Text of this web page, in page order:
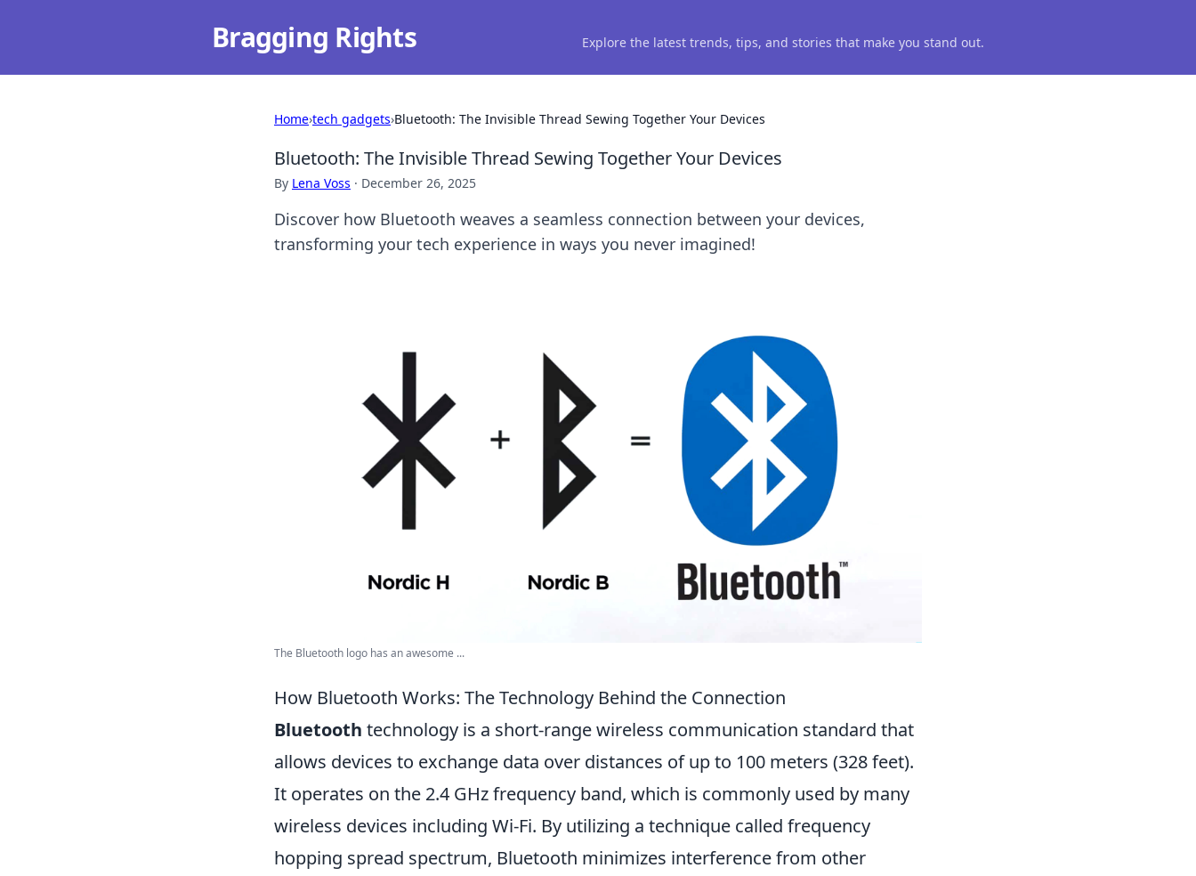
Bragging Rights Explore the latest trends, tips, and stories that make you stand out.
Home›tech gadgets›Bluetooth: The Invisible Thread Sewing Together Your Devices
Bluetooth: The Invisible Thread Sewing Together Your Devices
By Lena Voss · December 26, 2025
Discover how Bluetooth weaves a seamless connection between your devices,
transforming your tech experience in ways you never imagined!
The Bluetooth logo has an awesome ...
How Bluetooth Works: The Technology Behind the Connection
Bluetooth technology is a short-range wireless communication standard that
allows devices to exchange data over distances of up to 100 meters (328 feet).
It operates on the 2.4 GHz frequency band, which is commonly used by many
wireless devices including Wi-Fi. By utilizing a technique called frequency
hopping spread spectrum, Bluetooth minimizes interference from other